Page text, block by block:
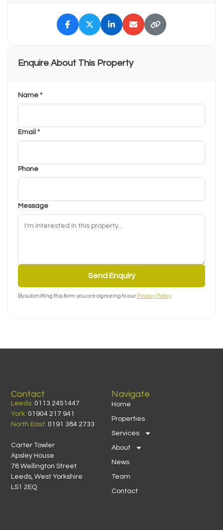
Enquire About This Property
Name *
Email *
Phone
Message
Send Enquiry
By submitting this form you are agreeing to our Privacy Policy.
Navigate
Home
Properties
Services
About
News
Team
Contact
Contact
Leeds: 0113 2451447
York: 01904 217 941
North East: 0191 384 2733
Carter Towler
Apsley House
78 Wellington Street
Leeds, West Yorkshire
LS1 2EQ